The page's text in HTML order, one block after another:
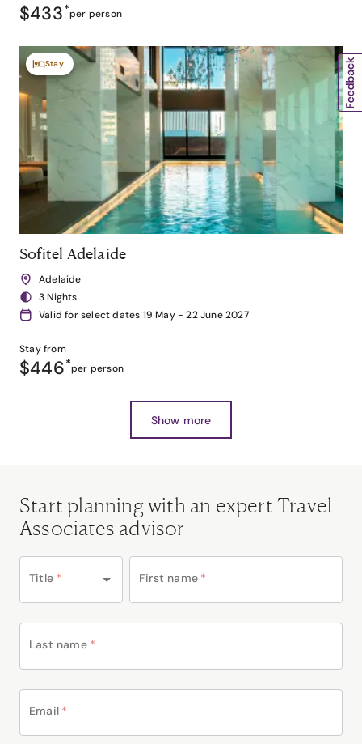
$433*per person
Stay
Sofitel Adelaide
Adelaide
3 Nights
Valid for select dates 19 May - 22 June 2027
Stay from
$446*per person
Show more
Start planning with an expert Travel
Associates advisor
Title * First name *
Last name *
Email *